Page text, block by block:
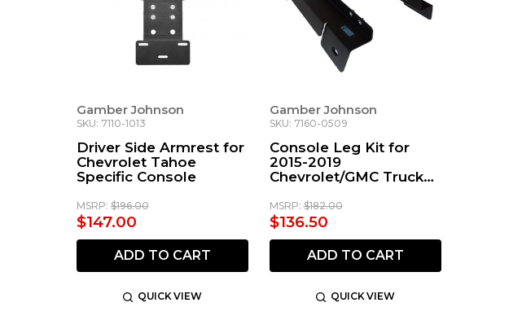
Gamber Johnson
SKU: 7110-1013
Driver Side Armrest for
Chevrolet Tahoe
Specific Console
MSRP: $196.00
$147.00
ADD TO CART
QUICK VIEW
Gamber Johnson
SKU: 7160-0509
Console Leg Kit for
2015-2019
Chevrolet/GMC Truck
MSRP: $182.00
$136.50
ADD TO CART
QUICK VIEW